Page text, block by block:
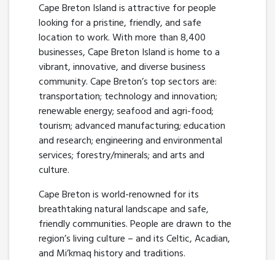
Cape Breton Island is attractive for people
looking for a pristine, friendly, and safe
location to work. With more than 8,400
businesses, Cape Breton Island is home to a
vibrant, innovative, and diverse business
community. Cape Breton’s top sectors are:
transportation; technology and innovation;
renewable energy; seafood and agri-food;
tourism; advanced manufacturing; education
and research; engineering and environmental
services; forestry/minerals; and arts and
culture.
Cape Breton is world-renowned for its
breathtaking natural landscape and safe,
friendly communities. People are drawn to the
region’s living culture – and its Celtic, Acadian,
and Mi’kmaq history and traditions.